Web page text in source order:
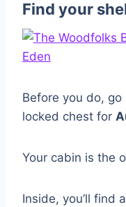
Find your
Before you do,
locked chest for
Your cabin is the
Inside, you’ll find